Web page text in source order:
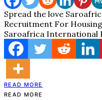
Spread the love
Recruitment For
Saroafrica International
READ MORE
READ MORE